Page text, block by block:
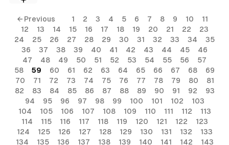
← Previous 1 2 3 4 5 6 7 8 9 10
11
12
13 14 15 16 17 18 19 20 21 22
23
24
25 26 27 28 29 30 31 32 33 34
35
36
37 38 39 40 41 42 43 44 45
46
47
48 49 50 51 52 53 54 55 56
57
58
59 60 61 62 63 64 65 66 67 68
69
70
71 72 73 74 75 76 77 78 79 80
81
82
83 84 85 86 87 88 89 90 91 92
93
94
95 96 97 98 99 100 101 102
103
104
105 106 107 108 109 110 111 112
113
114
115 116 117 118 119 120 121 122
123
124
125 126 127 128 129 130 131 132
133
134
135 136 137 138 139 140 141 142 143